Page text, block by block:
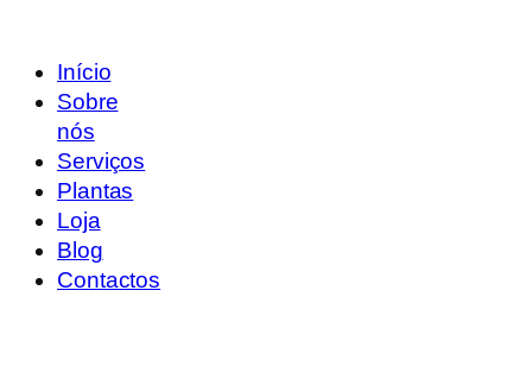
Início
Sobre
nós
Serviços
Plantas
Loja
Blog
Contactos